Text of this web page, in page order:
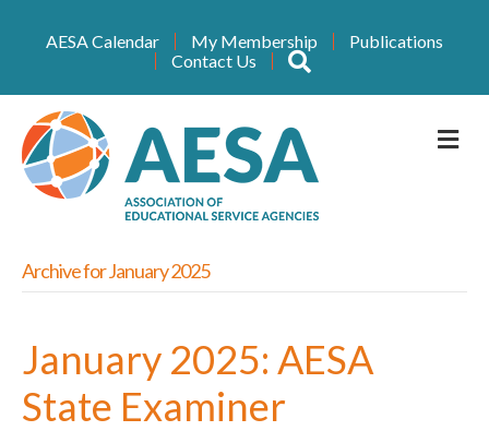
AESA Calendar My Membership
Publications
Contact Us
Archive for January 2025
January 2025: AESA
State Examiner